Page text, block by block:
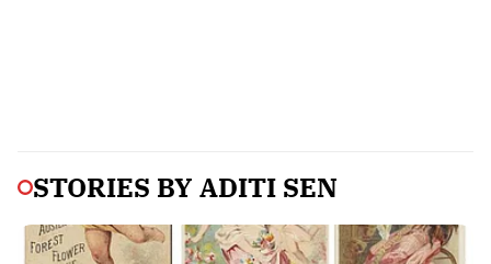
STORIES BY ADITI SEN